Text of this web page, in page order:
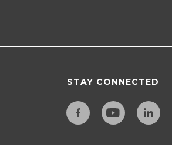
STAY CONNECTED